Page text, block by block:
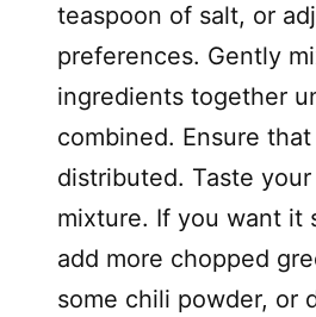
teaspoon of salt, or
preferences. Gently
ingredients together
combined. Ensure
distributed. Taste
mixture. If you want it
add more chopped
some chili powder, or